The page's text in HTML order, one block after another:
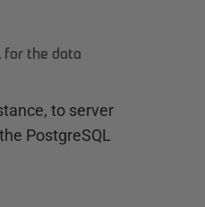
for the data
to server
PostgreSQL